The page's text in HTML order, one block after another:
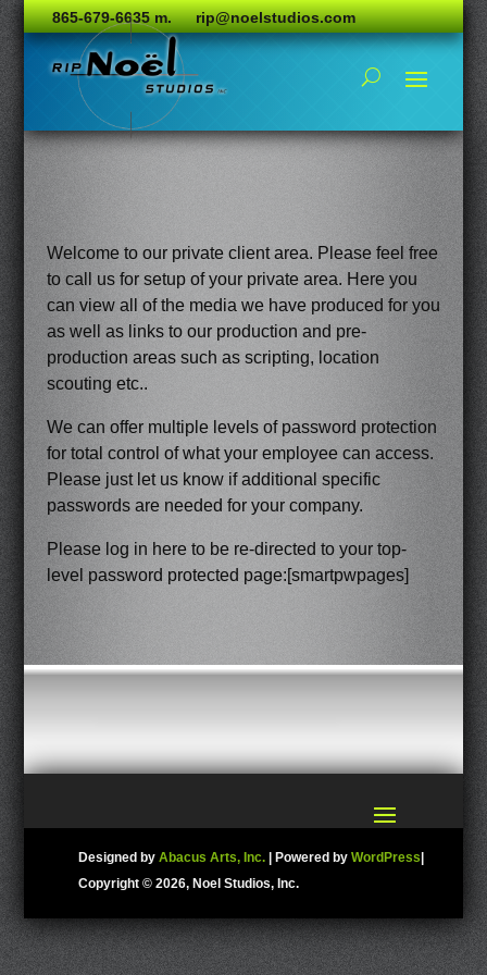
865-679-6635 m. rip@noelstudios.com
Welcome to our private client area. Please feel free
to call us for setup of your private area. Here you
can view all of the media we have produced for you
as well as links to our production and pre-
production areas such as scripting, location
scouting etc..
We can offer multiple levels of password protection
for total control of what your employee can access.
Please just let us know if additional specific
passwords are needed for your company.
Please log in here to be re-directed to your top-
level password protected page:[smartpwpages]
Designed byAbacus Arts, Inc. | Powered byWordPress
Copyright ©2026, Noel Studios, Inc.